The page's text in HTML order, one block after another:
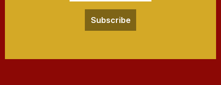
Subscribe